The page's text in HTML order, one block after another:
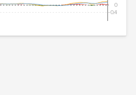
-0.4
0